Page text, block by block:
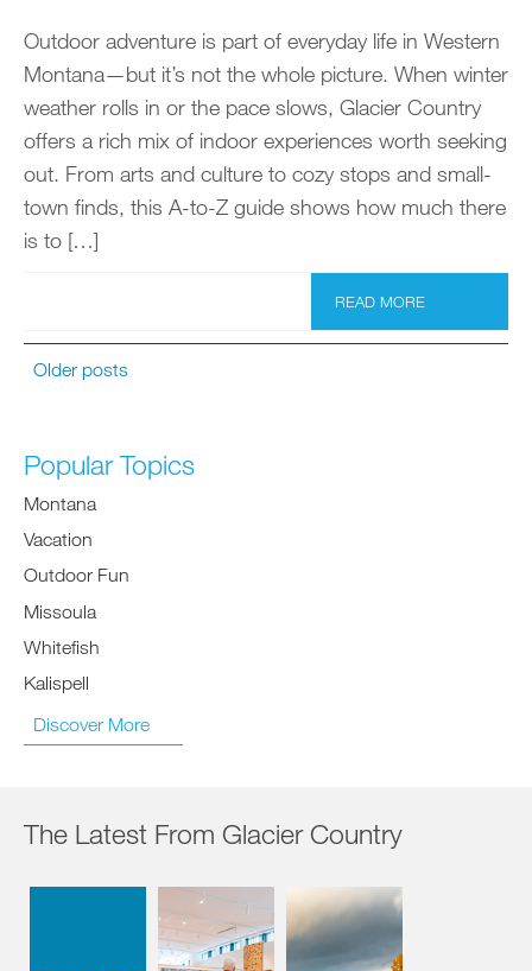
Outdoor adventure is part of everyday life in Western
Montana—but it’s not the whole picture. When winter
weather rolls in or the pace slows, Glacier Country
offers a rich mix of indoor experiences worth seeking
out. From arts and culture to cozy stops and small-
town finds, this A-to-Z guide shows how much there
is to […]
READ MORE
Older posts
Popular Topics
Montana
Vacation
Outdoor Fun
Missoula
Whitefish
Kalispell
Discover More
The Latest From Glacier Country